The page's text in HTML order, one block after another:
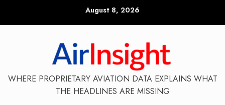
August 8, 2026
WHERE PROPRIETARY AVIATION DATA EXPLAINS WHAT
THE HEADLINES ARE MISSING